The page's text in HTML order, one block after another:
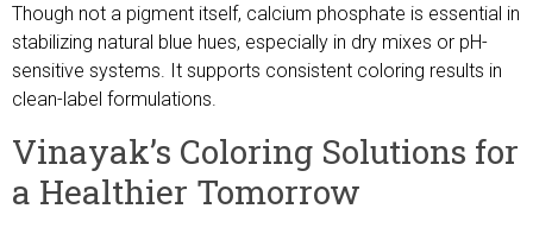
Though not a pigment itself, calcium phosphate is essential in
stabilizing natural blue hues, especially in dry mixes or pH-
sensitive systems. It supports consistent coloring results in
clean-label formulations.
Vinayak’s Coloring Solutions for
a Healthier Tomorrow